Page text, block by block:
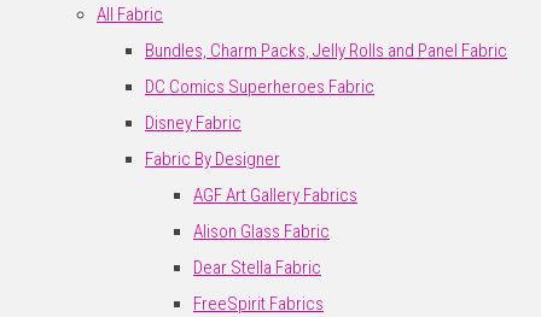
All Fabric
Bundles, Charm Packs, Jelly Rolls and Panel Fabric
DC Comics Superheroes Fabric
Disney Fabric
Fabric By Designer
AGF Art Gallery Fabrics
Alison Glass Fabric
Dear Stella Fabric
FreeSpirit Fabrics